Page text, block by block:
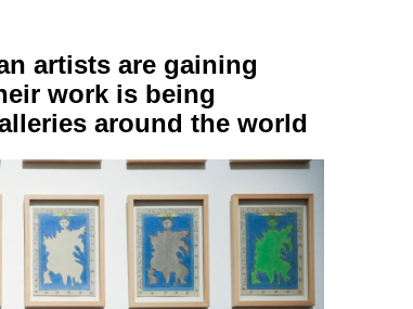
artists are gaining
work is being
around the world